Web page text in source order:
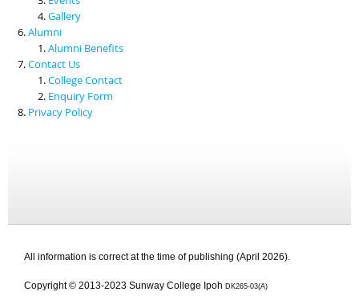
Gallery
Alumni
Alumni Benefits
Contact Us
College Contact
Enquiry Form
Privacy Policy
All information is correct at the time of publishing (April 2026).
Copyright © 2013-2023 Sunway College Ipoh DK265-03(A)